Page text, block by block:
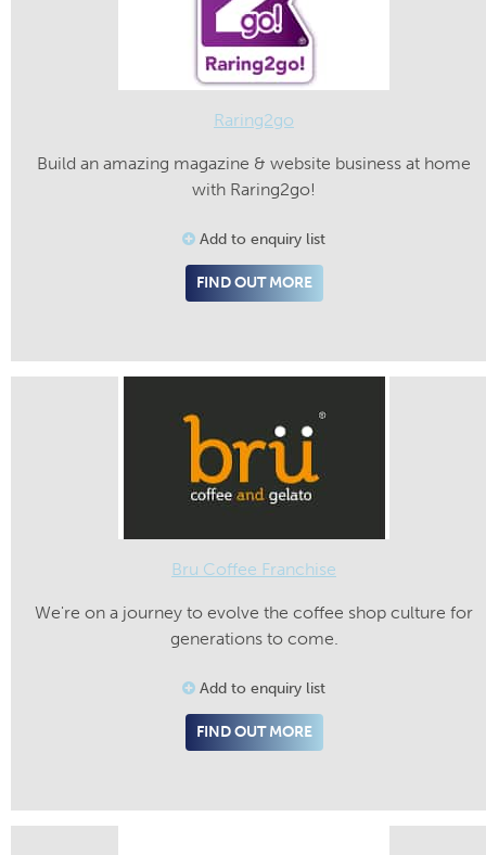
Raring2go
Build an amazing magazine & website business at home
with Raring2go!
Add to enquiry list
FIND OUT MORE
Bru Coffee Franchise
We're on a journey to evolve the coffee shop culture for
generations to come.
Add to enquiry list
FIND OUT MORE